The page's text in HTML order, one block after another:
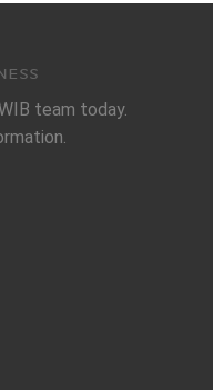
team today.